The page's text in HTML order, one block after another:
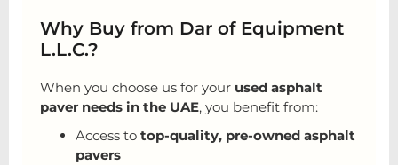
Why Buy from Dar of Equipment
L.L.C.?
When you choose us for your used asphalt
paver needs in the UAE, you benefit from:
Access to top-quality, pre-owned asphalt
pavers